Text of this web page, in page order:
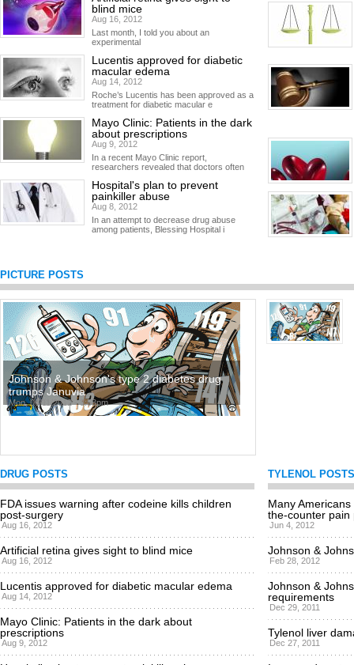
blind mice
Aug 16, 2012
Last month, I told you about an
experimental
Lucentis approved for diabetic
macular edema
Aug 14, 2012
Roche’s Lucentis has been approved as a
treatment for diabetic macular e
Mayo Clinic: Patients in the dark
about prescriptions
Aug 9, 2012
In a recent Mayo Clinic report,
researchers revealed that doctors often
Hospital's plan to prevent
painkiller abuse
Aug 8, 2012
In an attempt to decrease drug abuse
among patients, Blessing Hospital i
PICTURE POSTS
Johnson & Johnson's type 2 diabetes drug
trumps Januvia
Mon, 06/11/2012 - 3:53pm
DRUG POSTS
FDA issues warning after codeine kills children
post-surgery
Aug 16, 2012
Artificial retina gives sight to blind mice
Aug 16, 2012
Lucentis approved for diabetic macular edema
Aug 14, 2012
Mayo Clinic: Patients in the dark about
prescriptions
Aug 9, 2012
TYLENOL POSTS
Many
the-counter pain
Jun 4, 2012
Johnson &
Feb 28, 2012
Johnson &
requirements
Dec 29, 2011
Tylenol liver
Dec 27, 2011